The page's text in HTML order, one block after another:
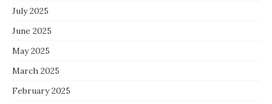
July 2025
June 2025
May 2025
March 2025
February 2025